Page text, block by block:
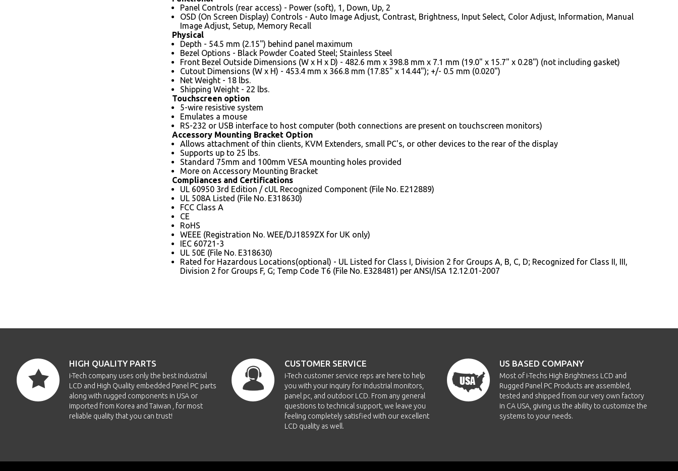
Panel Controls (rear access) - Power (soft), 1, Down, Up, 2
OSD (On Screen Display) Controls - Auto Image Adjust, Contrast, Brightness, Input Select, Color Adjust, Information, Manual
Image Adjust, Setup, Memory Recall
Physical
Depth - 54.5 mm (2.15") behind panel maximum
Bezel Options - Black Powder Coated Steel; Stainless Steel
Front Bezel Outside Dimensions (W x H x D) - 482.6 mm x 398.8 mm x 7.1 mm (19.0" x 15.7" x 0.28") (not including gasket)
Cutout Dimensions (W x H) - 453.4 mm x 366.8 mm (17.85" x 14.44"); +/- 0.5 mm (0.020")
Net Weight - 18 lbs.
Shipping Weight - 22 lbs.
Touchscreen option
5-wire resistive system
Emulates a mouse
RS-232 or USB interface to host computer (both connections are present on touchscreen monitors)
Accessory Mounting Bracket Option
Allows attachment of thin clients, KVM Extenders, small PC's, or other devices to the rear of the display
Supports up to 25 lbs.
Standard 75mm and 100mm VESA mounting holes provided
More on Accessory Mounting Bracket
Compliances and Certifications
UL 60950 3rd Edition / cUL Recognized Component (File No. E212889)
UL 508A Listed (File No. E318630)
FCC Class A
CE
RoHS
WEEE (Registration No. WEE/DJ1859ZX for UK only)
IEC 60721-3
UL 50E (File No. E318630)
Rated for Hazardous Locations(optional) - UL Listed for Class I, Division 2 for Groups A, B, C, D; Recognized for Class II, III,
Division 2 for Groups F, G; Temp Code T6 (File No. E328481) per ANSI/ISA 12.12.01-2007
HIGH QUALITY PARTS
i-Tech company uses only the best Industrial
LCD and High Quality embedded Panel PC parts
along with rugged components in USA or
imported from Korea and Taiwan , for most
reliable quality that you can trust!
CUSTOMER SERVICE
i-Tech customer service reps are here to help
you with your inquiry for Industrial monitors,
panel pc, and outdoor LCD. From any general
questions to technical support, we leave you
feeling completely satisfied with our excellent
LCD quality as well.
US BASED COMPANY
Most of i-Techs High Brightness LCD and
Rugged Panel PC Products are assembled,
tested and shipped from our very own factory
in CA USA, giving us the ability to customize the
systems to your needs.